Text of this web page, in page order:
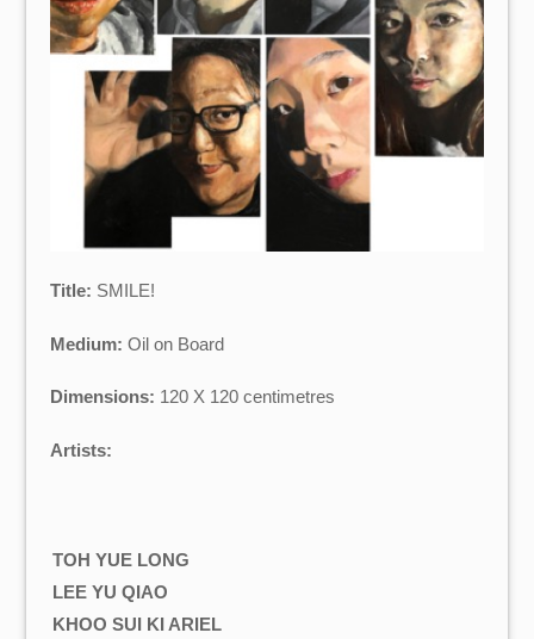
Title: SMILE!
Medium: Oil on Board
Dimensions: 120 X 120 centimetres
Artists:
TOH YUE LONG
LEE YU QIAO
KHOO SUI KI ARIEL